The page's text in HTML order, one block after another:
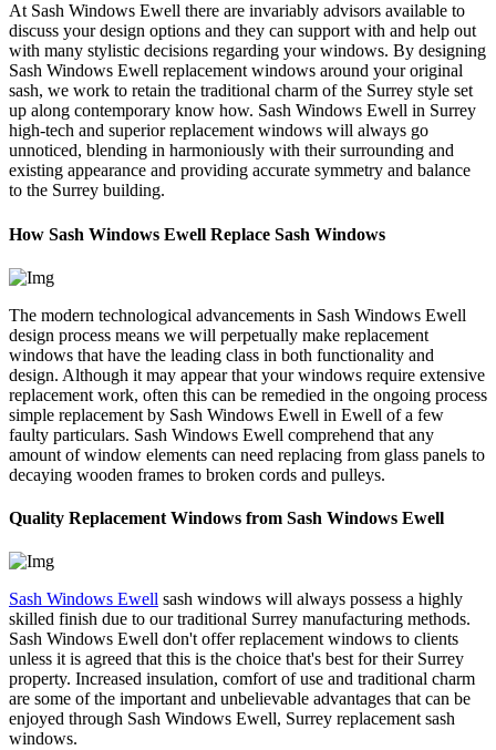
At Sash Windows Ewell there are invariably advisors available to
discuss your design options and they can support with and help out
with many stylistic decisions regarding your windows. By designing
Sash Windows Ewell replacement windows around your original
sash, we work to retain the traditional charm of the Surrey style set
up along contemporary know how. Sash Windows Ewell in Surrey
high-tech and superior replacement windows will always go
unnoticed, blending in harmoniously with their surrounding and
existing appearance and providing accurate symmetry and balance
to the Surrey building.
How Sash Windows Ewell Replace Sash Windows
The modern technological advancements in Sash Windows Ewell
design process means we will perpetually make replacement
windows that have the leading class in both functionality and
design. Although it may appear that your windows require extensive
replacement work, often this can be remedied in the ongoing process
simple replacement by Sash Windows Ewell in Ewell of a few
faulty particulars. Sash Windows Ewell comprehend that any
amount of window elements can need replacing from glass panels to
decaying wooden frames to broken cords and pulleys.
Quality Replacement Windows from Sash Windows Ewell
Sash Windows Ewell sash windows will always possess a highly
skilled finish due to our traditional Surrey manufacturing methods.
Sash Windows Ewell don't offer replacement windows to clients
unless it is agreed that this is the choice that's best for their Surrey
property. Increased insulation, comfort of use and traditional charm
are some of the important and unbelievable advantages that can be
enjoyed through Sash Windows Ewell, Surrey replacement sash
windows.